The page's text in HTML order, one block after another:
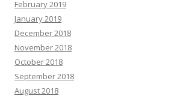
February 2019
January 2019
December 2018
November 2018
October 2018
September 2018
August 2018